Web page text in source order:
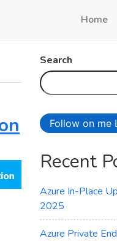
Home
Search
Follow on me
Recent
Azure In-Place
2025
Azure Private